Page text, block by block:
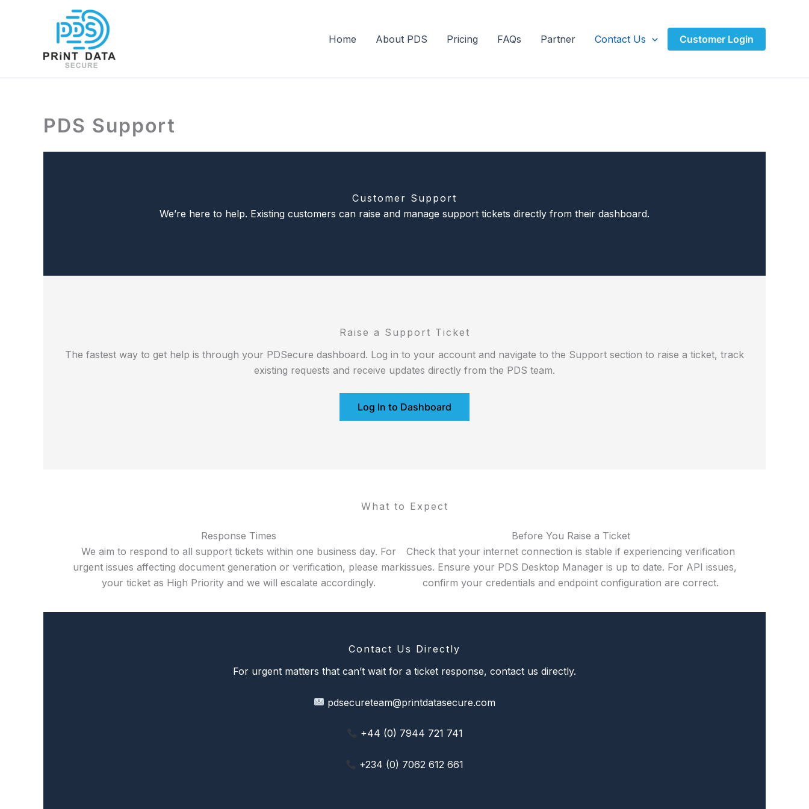
Home About PDS Pricing FAQs Partner Contact Us Customer Login
PDS Support
Customer Support
We’re here to help. Existing customers can raise and manage support tickets directly from their dashboard.
Raise a Support Ticket
The fastest way to get help is through your PDSecure dashboard. Log in to your account and navigate to the Support section to raise a ticket, track
existing requests and receive updates directly from the PDS team.
Log In to Dashboard
What to Expect
Response Times
We aim to respond to all support tickets within one business day. For
urgent issues affecting document generation or verification, please mark
your ticket as High Priority and we will escalate accordingly.
Before You Raise a Ticket
Check that your internet connection is stable if experiencing verification
issues. Ensure your PDS Desktop Manager is up to date. For API issues,
confirm your credentials and endpoint configuration are correct.
Contact Us Directly
For urgent matters that can’t wait for a ticket response, contact us directly.
pdsecureteam@printdatasecure.com
+44 (0) 7944 721 741
+234 (0) 7062 612 661